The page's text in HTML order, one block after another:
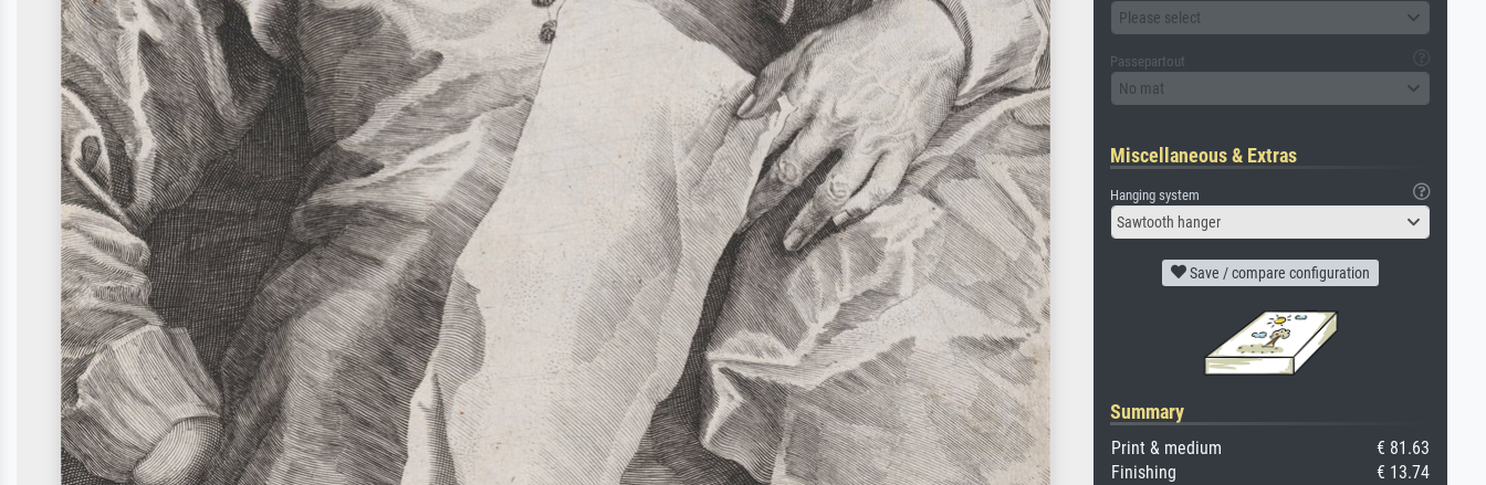
Please select
Passepartout
No mat
Miscellaneous & Extras
Hanging system
Sawtooth hanger
Save / compare configuration
Summary
Print & medium
€ 81.63
Finishing
€ 13.74